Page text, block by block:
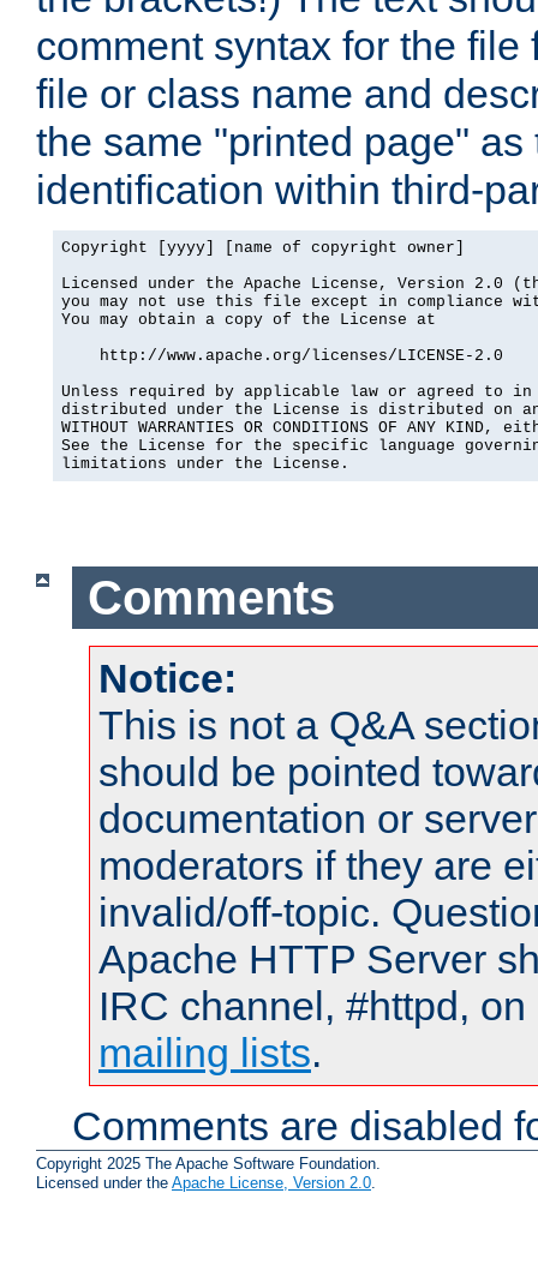
comment syntax for the
file or class name and
the same "printed page"
identification within third-
Copyright [yyyy] [name of copyright owner]
Licensed under the Apache License, Version 2.0
you may not use this file except in compliance
You may obtain a copy of the License at
    http://www.apache.org/licenses/LICENSE-2.0
Unless required by applicable law or agreed to
distributed under the License is distributed on an
WITHOUT WARRANTIES OR CONDITIONS OF ANY
See the License for the specific language
limitations under the License.
Comments
Notice:
This is not a Q&A
should be pointed
documentation or
moderators if they are
invalid/off-topic.
Apache HTTP Server
IRC channel, #httpd,
mailing lists.
Comments are disabled
Copyright 2025 The Apache Software Foundation.
Licensed under the Apache License, Version 2.0.